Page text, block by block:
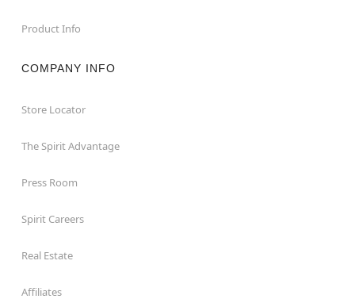
Product Info
COMPANY INFO
Store Locator
The Spirit Advantage
Press Room
Spirit Careers
Real Estate
Affiliates